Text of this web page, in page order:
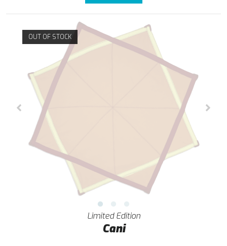
OUT OF STOCK
Limited Edition
Cani